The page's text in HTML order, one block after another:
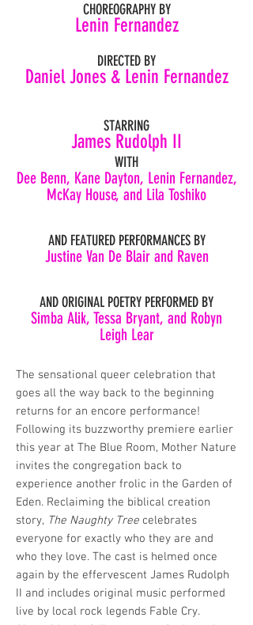
CHOREOGRAPHY BY
Lenin Fernandez
DIRECTED BY
Daniel Jones & Lenin Fernandez
STARRING
James Rudolph II
WITH
Dee Benn, Kane Dayton, Lenin Fernandez,
McKay House, and Lila Toshiko
AND FEATURED PERFORMANCES BY
Justine Van De Blair and Raven
AND ORIGINAL POETRY PERFORMED BY
Simba Alik, Tessa Bryant, and Robyn
Leigh Lear
The sensational queer celebration that
goes all the way back to the beginning
returns for an encore performance!
Following its buzzworthy premiere earlier
this year at The Blue Room, Mother Nature
invites the congregation back to
experience another frolic in the Garden of
Eden. Reclaiming the biblical creation
story, The Naughty Tree celebrates
everyone for exactly who they are and
who they love. The cast is helmed once
again by the effervescent James Rudolph
II and includes original music performed
live by local rock legends Fable Cry.